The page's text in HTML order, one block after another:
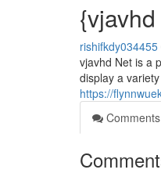
rishifkdy034455
vjavhd Net is a
display a
https://
Comments